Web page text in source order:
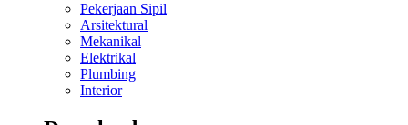
Pekerjaan Sipil
Arsitektural
Mekanikal
Elektrikal
Plumbing
Interior